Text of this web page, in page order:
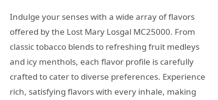
Indulge your senses with a wide array of flavors
offered by the Lost Mary Losgal MC25000. From
classic tobacco blends to refreshing fruit medleys
and icy menthols, each flavor profile is carefully
crafted to cater to diverse preferences. Experience
rich, satisfying flavors with every inhale, making